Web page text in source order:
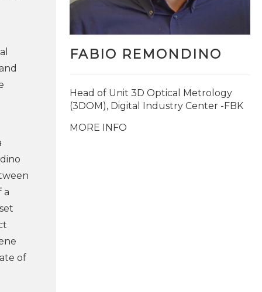
a
of
FABIO REMONDINO
Head of Unit 3D Optical Metrology
(3DOM), Digital Industry Center -FBK
MORE INFO